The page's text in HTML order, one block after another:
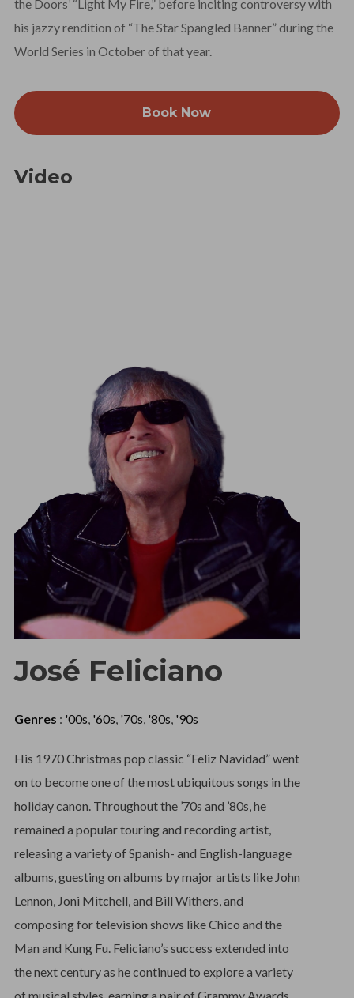
the Doors’ “Light My Fire,” before inciting controversy with
his jazzy rendition of “The Star Spangled Banner” during the
World Series in October of that year.
Book Now
Video
José Feliciano
Genres : '00s, '60s, '70s, '80s, '90s
His 1970 Christmas pop classic “Feliz Navidad” went
on to become one of the most ubiquitous songs in the
holiday canon. Throughout the ’70s and ’80s, he
remained a popular touring and recording artist,
releasing a variety of Spanish- and English-language
albums, guesting on albums by major artists like John
Lennon, Joni Mitchell, and Bill Withers, and
composing for television shows like Chico and the
Man and Kung Fu. Feliciano’s success extended into
the next century as he continued to explore a variety